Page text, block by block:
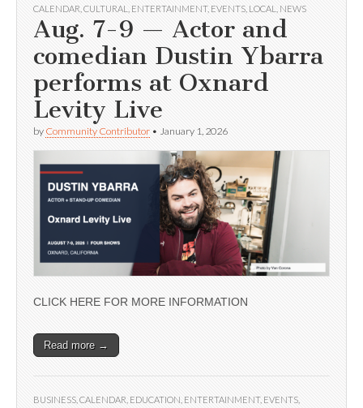
CALENDAR CULTURAL ENTERTAINMENT, EVENTS LOCAL NEWS
Aug. 7-9 — Actor and
comedian Dustin Ybarra
performs at Oxnard
Levity Live
by Community Contributor • January 1, 2026
CLICK HERE FOR MORE INFORMATION
Read more →
BUSINESS CALENDAR EDUCATION ENTERTAINMENT, EVENTS